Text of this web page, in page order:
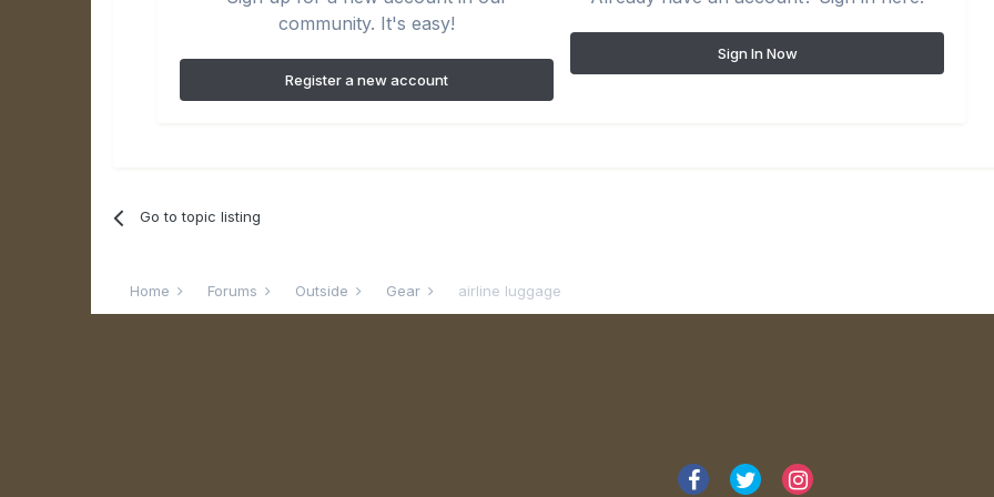
community. It's easy!
Register a new account
Sign In Now
Go to topic listing
Home Forums Outside Gear airline luggage